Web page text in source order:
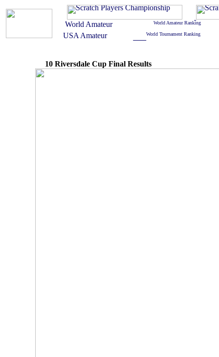
10 Riversdale Cup Final Results